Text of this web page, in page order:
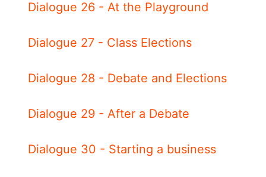
Dialogue 26 - At the Playground
Dialogue 27 - Class Elections
Dialogue 28 - Debate and Elections
Dialogue 29 - After a Debate
Dialogue 30 - Starting a business